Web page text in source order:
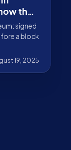
they
signed
a block
19, 2025